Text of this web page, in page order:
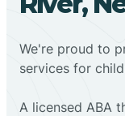
We're proud to
services for
A licensed ABA